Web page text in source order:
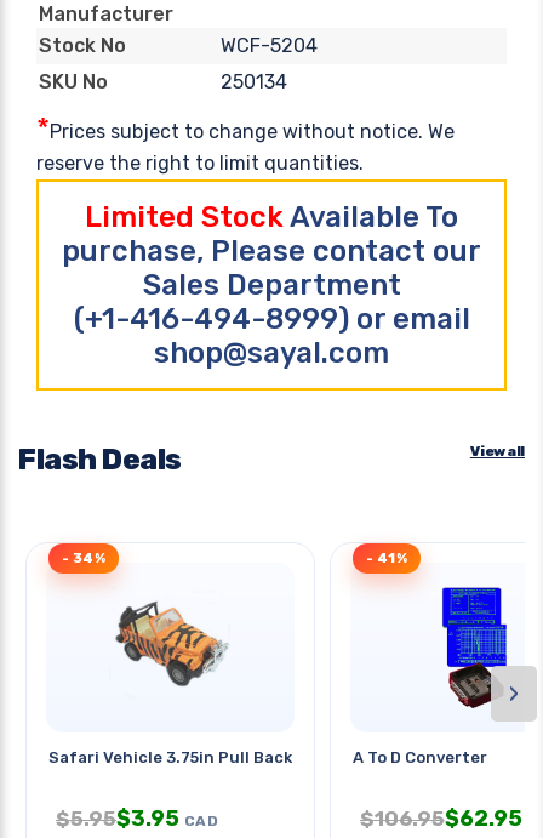
Manufacturer
Stock No
WCF-5204
SKU No
250134
*Prices subject to change without notice. We
reserve the right to limit quantities.
Limited StockAvailable To
purchase, Please contact our
Sales Department
(+1-416-494-8999) or email
shop@sayal.com
Flash Deals View all
Safari Vehicle 3.75in Pull Back
- 34%
$5.95$3.95 CAD
A To D Converter
- 41%
$106.95$62.95
›